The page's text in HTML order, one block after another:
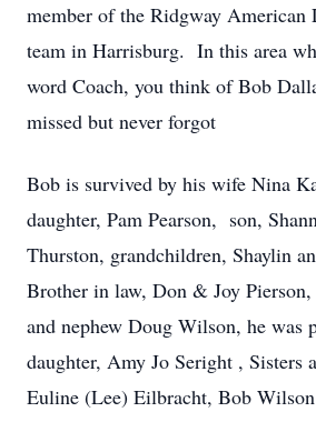
member of the Ridgway American
team in Harrisburg. In this area
word Coach, you think of Bob
missed but never forgot
Bob is survived by his wife Nina
daughter, Pam Pearson, son,
Thurston, grandchildren, Shaylin
Brother in law, Don & Joy
and nephew Doug Wilson, he was
daughter, Amy Jo Seright , Sisters
Euline (Lee) Eilbracht, Bob